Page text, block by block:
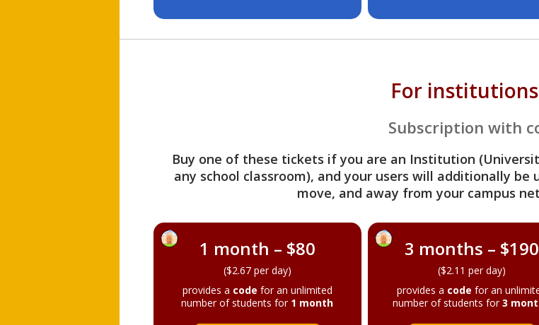
For institutions
Subscription with
Buy one of these tickets if you are an Institution
any school classroom), and your users will additionally
move, and away from your campus
1 month – $80
($2.67 per day)
provides a code for an unlimited
number of students for 1 month
3 months – $190
($2.11 per day)
provides a code for an
number of students for3